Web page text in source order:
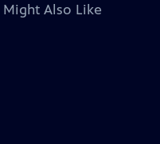
Might Also Like